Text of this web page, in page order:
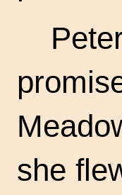
she